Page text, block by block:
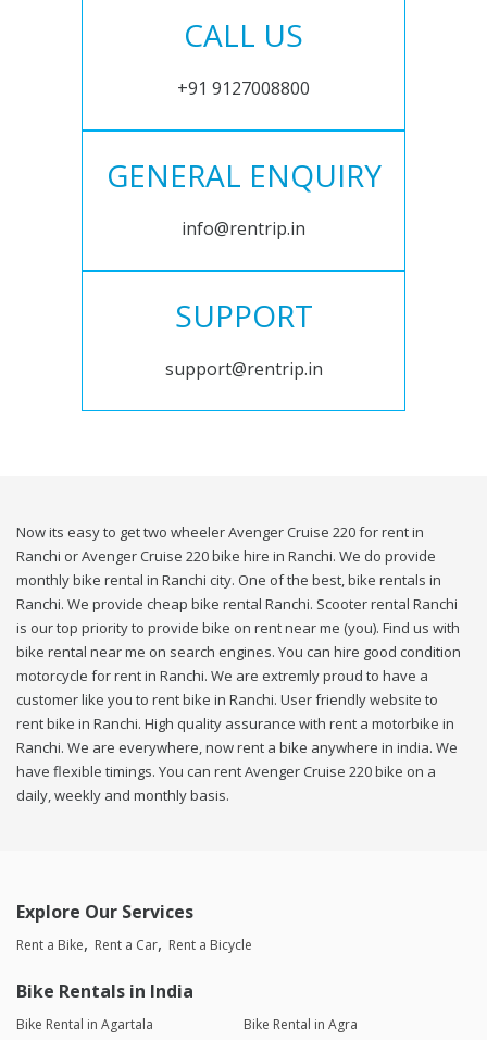
CALL US
+91 9127008800
GENERAL ENQUIRY
info@rentrip.in
SUPPORT
support@rentrip.in
Now its easy to get two wheeler Avenger Cruise 220 for rent in
Ranchi or Avenger Cruise 220 bike hire in Ranchi. We do provide
monthly bike rental in Ranchi city. One of the best, bike rentals in
Ranchi. We provide cheap bike rental Ranchi. Scooter rental Ranchi
is our top priority to provide bike on rent near me (you). Find us with
bike rental near me on search engines. You can hire good condition
motorcycle for rent in Ranchi. We are extremly proud to have a
customer like you to rent bike in Ranchi. User friendly website to
rent bike in Ranchi. High quality assurance with rent a motorbike in
Ranchi. We are everywhere, now rent a bike anywhere in india. We
have flexible timings. You can rent Avenger Cruise 220 bike on a
daily, weekly and monthly basis.
Explore Our Services
Rent a Bike Rent a Car Rent a Bicycle
Bike Rentals in India
Bike Rental in Agartala
Bike Rental in Agra